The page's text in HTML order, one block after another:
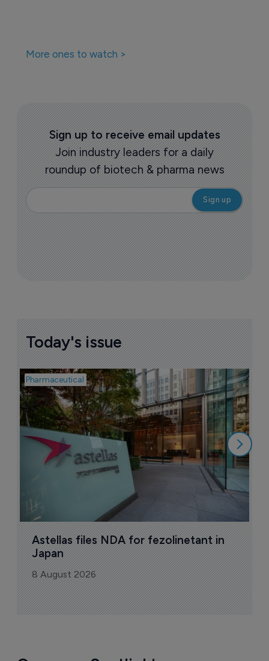
More ones to watch >
Sign up to receive email updates
Join industry leaders for a daily
roundup of biotech & pharma news
Today's issue
Pharmaceutical
Astellas files NDA for fezolinetant in
Japan
8 August 2026